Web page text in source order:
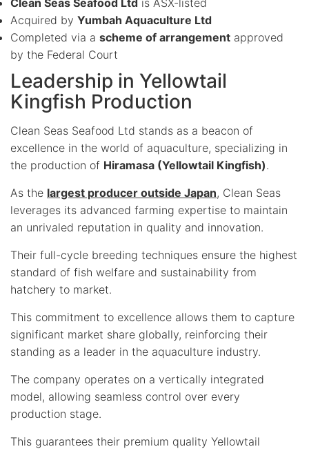
Acquired by Yumbah Aquaculture Ltd
Completed via a scheme of arrangement approved
by the Federal Court
Leadership in Yellowtail
Kingfish Production
Clean Seas Seafood Ltd stands as a beacon of
excellence in the world of aquaculture, specializing in
the production of Hiramasa (Yellowtail Kingfish).
As the largest producer outside Japan, Clean Seas
leverages its advanced farming expertise to maintain
an unrivaled reputation in quality and innovation.
Their full-cycle breeding techniques ensure the highest
standard of fish welfare and sustainability from
hatchery to market.
This commitment to excellence allows them to capture
significant market share globally, reinforcing their
standing as a leader in the aquaculture industry.
The company operates on a vertically integrated
model, allowing seamless control over every
production stage.
This guarantees their premium quality Yellowtail